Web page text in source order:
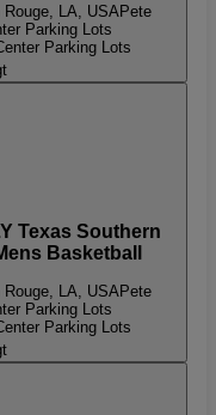
Rouge, LA, USAPete
Parking Lots
Parking Lots
Texas Southern
Basketball
Rouge, LA, USAPete
Parking Lots
Parking Lots